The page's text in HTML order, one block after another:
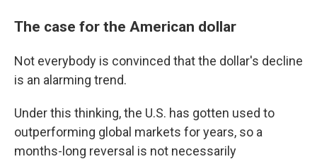
The case for the American dollar
Not everybody is convinced that the dollar's decline
is an alarming trend.
Under this thinking, the U.S. has gotten used to
outperforming global markets for years, so a
months-long reversal is not necessarily